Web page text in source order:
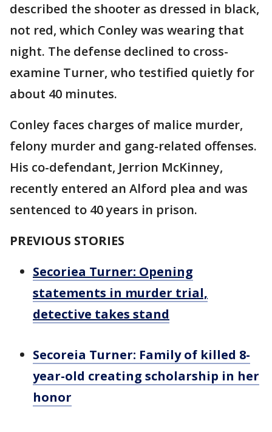
described the shooter as dressed in black,
not red, which Conley was wearing that
night. The defense declined to cross-
examine Turner, who testified quietly for
about 40 minutes.
Conley faces charges of malice murder,
felony murder and gang-related offenses.
His co-defendant, Jerrion McKinney,
recently entered an Alford plea and was
sentenced to 40 years in prison.
PREVIOUS STORIES
Secoriea Turner: Opening
statements in murder trial,
detective takes stand
Secoreia Turner: Family of killed 8-
year-old creating scholarship in her
honor